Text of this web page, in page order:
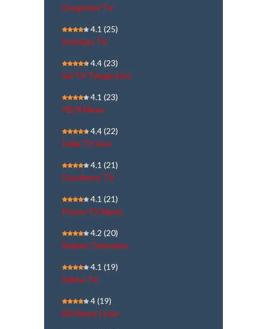
Gregorian TV
4.1 (25)
Sooriyan TV
4.4(23)
Sai TV Telugu Live
4.1 (23)
PB24 News
4.4(22)
India TV Live
4.1 (21)
Goodness TV
4.1 (21)
Power TV News
4.2 (20)
Shalom Television
4.1 (19)
Sabha TV
4(19)
DD News | Live